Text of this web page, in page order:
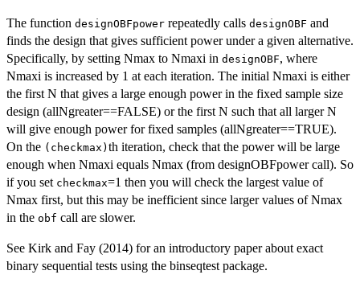
The function designOBFpower repeatedly calls designOBF and
finds the design that gives sufficient power under a given alternative.
Specifically, by setting Nmax to Nmaxi in designOBF, where
Nmaxi is increased by 1 at each iteration. The initial Nmaxi is either
the first N that gives a large enough power in the fixed sample size
design (allNgreater==FALSE) or the first N such that all larger N
will give enough power for fixed samples (allNgreater==TRUE).
On the (checkmax) th iteration, check that the power will be large
enough when Nmaxi equals Nmax (from designOBFpower call). So
if you set checkmax=1 then you will check the largest value of
Nmax first, but this may be inefficient since larger values of Nmax
in the obf call are slower.
See Kirk and Fay (2014) for an introductory paper about exact
binary sequential tests using the binseqtest package.